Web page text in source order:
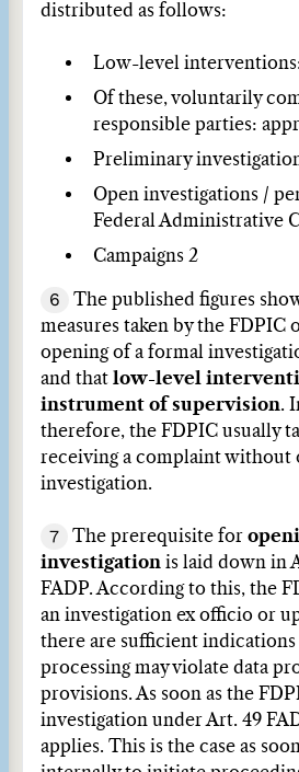
distributed as follows:
Low-level
Of these, voluntarily
responsible parties:
Preliminary
Open investigations /
Federal Administrative
Campaigns 2
6
The published figures
measures taken by the FDPIC
opening of a formal
and that low-level
instrument of supervision.
therefore, the FDPIC usually
receiving a complaint without
investigation.
7 The prerequisite for
investigation is laid down in
FADP. According to this, the
an investigation ex officio or
there are sufficient indications
processing may violate data
provisions. As soon as the
investigation under Art. 49
applies. This is the case as